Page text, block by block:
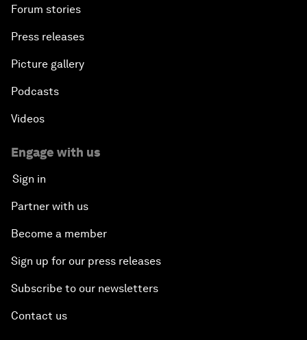
Forum stories
Press releases
Picture gallery
Podcasts
Videos
Engage with us
Sign in
Partner with us
Become a member
Sign up for our press releases
Subscribe to our newsletters
Contact us